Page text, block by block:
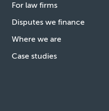
For law firms
Disputes we finance
Where we are
Case studies